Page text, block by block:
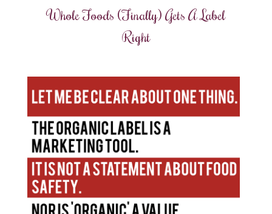
Whole Foods (Finally) Gets A Label
Right